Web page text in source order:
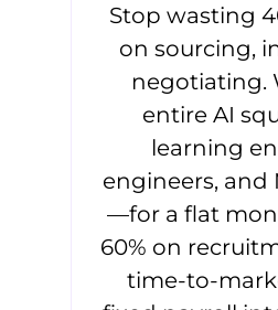
Stop wasting
on sourcing,
negotiating.
entire AI
learning
engineers, and
—for a flat
60% on
time-to-